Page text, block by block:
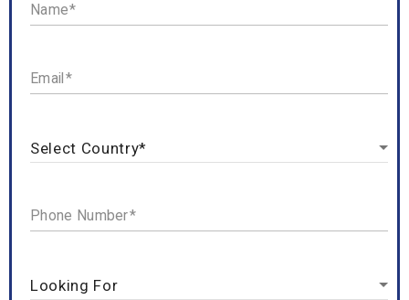
Name
Email
Phone Number